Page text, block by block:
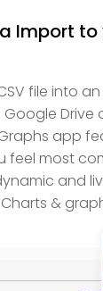
Import
file into
Drive
app
feel most
and
&